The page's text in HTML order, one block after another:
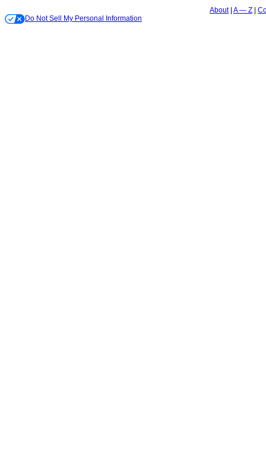
About A — Z
Do Not Sell My Personal Information